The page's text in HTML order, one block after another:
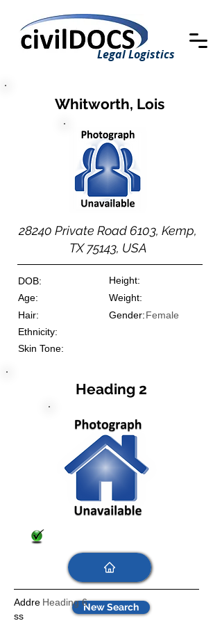
Legal Logistics
Whitworth, Lois
28240 Private Road 6103, Kemp,
TX 75143, USA
DOB:
Height:
Age:
Weight:
Gender:
Hair:
Female
Ethnicity:
Skin Tone:
New Search
Heading 2
Heading 6
Addre
ss